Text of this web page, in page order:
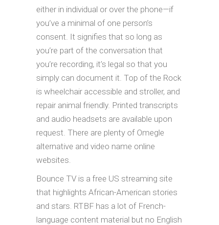
either in individual or over the phone—if
you’ve a minimal of one person’s
consent. It signifies that so long as
you’re part of the conversation that
you’re recording, it’s legal so that you
simply can document it. Top of the Rock
is wheelchair accessible and stroller, and
repair animal friendly. Printed transcripts
and audio headsets are available upon
request. There are plenty of Omegle
alternative and video name online
websites.
Bounce TV is a free US streaming site
that highlights African-American stories
and stars. RTBF has a lot of French-
language content material but no English